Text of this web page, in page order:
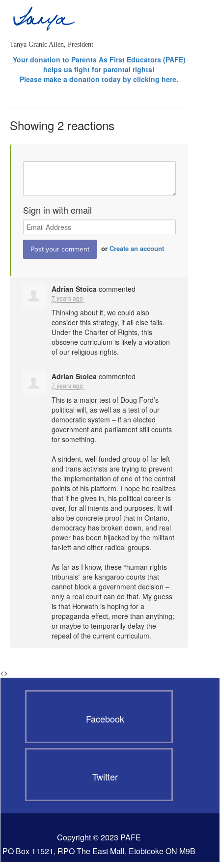
Tanya Granic Allen, President
Your donation to Parents As First Educators (PAFE)
helps us fight for parental rights!
Please make a donation today by clicking here.
Showing 2 reactions
Sign in with email
or Create an account
Adrian Stoica commented
7 years ago
Thinking about it, we could also
consider this strategy, if all else fails.
Under the Charter of Rights, this
obscene curriculum is likely a violation
of our religious rights.
Adrian Stoica commented
7 years ago
This is a major test of Doug Ford’s
political will, as well as a test of our
democratic system – if an elected
government and parliament still counts
for something.
A strident, well funded group of far-left
and trans activists are trying to prevent
the implementation of one of the central
points of his platform. I hope he realizes
that if he gives in, his political career is
over, for all intents and purposes. It will
also be concrete proof that in Ontario,
democracy has broken down, and real
power has been hijacked by the militant
far-left and other radical groups.
As far as I know, these “human rights
tribunals” are kangaroo courts that
cannot block a government decision –
only a real court can do that. My guess
is that Horwath is hoping for a
propaganda effect, more than anything;
or maybe to temporarily delay the
repeal of the current curriculum.
<>
Facebook
Twitter
Copyright © 2023 PAFE
PO Box 11521, RPO The East Mall, Etobicoke ON M9B